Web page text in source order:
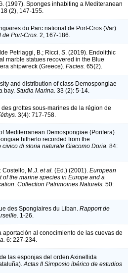
(1997). Sponges inhabiting a Mediteranean
18 (2), 147-155.
du Parc national de Port-Cros (Var).
de Port-Cros. 2, 167-186.
Petriaggi, B.; Ricci, S. (2019). Endolithic
marble statues recovered in the Blue
shipwreck (Greece). Facies. 65(2).
and distribution of class Demospongiae
bay. Studia Marina. 33 (2): 5-14.
grottes sous-marines de la région de
3(4): 717-758.
Mediterranean Demospongiae (Porifera)
hitherto recorded from the
di storia naturale Giacomo Doria. 84:
: Costello, M.J. et al. (Ed.) (2001). European
the marine species in Europe and a
. Collection Patrimoines Naturels. 50:
des Spongiaires du Liban. Rapport de
1-26.
aportación al conocimiento de las cuevas de
6: 227-234.
las esponjas del orden Axinellida
Actas II Simposio ibérico de estudios